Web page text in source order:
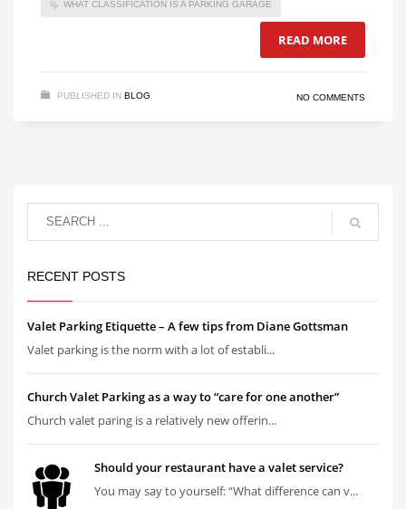
WHAT CLASSIFICATION IS A PARKING GARAGE
READ MORE
PUBLISHED IN BLOG NO COMMENTS
RECENT POSTS
Valet Parking Etiquette – A few tips from Diane Gottsman
Valet parking is the norm with a lot of establi...
Church Valet Parking as a way to “care for one another”
Church valet paring is a relatively new offerin...
Should your restaurant have a valet service?
You may say to yourself: “What difference can v...